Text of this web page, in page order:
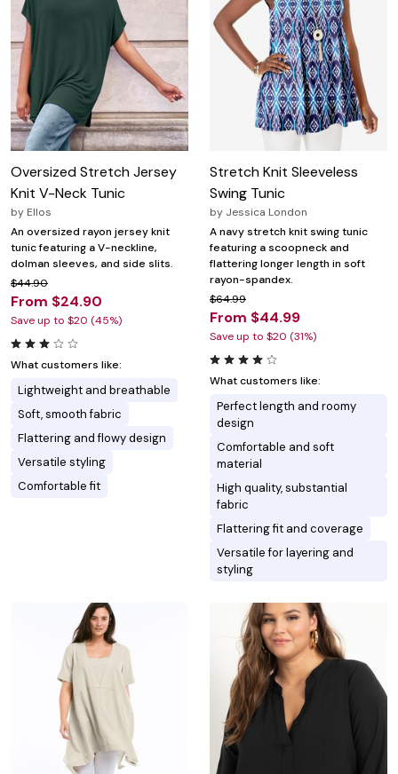
Oversized Stretch Jersey
Knit V-Neck Tunic
by Ellos
An oversized rayon jersey knit
tunic featuring a V-neckline,
dolman sleeves, and side slits.
$44.90
From $24.90
Save up to $20 (45%)
What customers like:
Lightweight and breathable
Soft, smooth fabric
Flattering and flowy design
Versatile styling
Comfortable fit
Stretch Knit Sleeveless
Swing Tunic
by Jessica London
A navy stretch knit swing tunic
featuring a scoopneck and
flattering longer length in soft
rayon-spandex.
$64.99
From $44.99
Save up to $20 (31%)
What customers like:
Perfect length and roomy
design
Comfortable and soft
material
High quality, substantial
fabric
Flattering fit and coverage
Versatile for layering and
styling